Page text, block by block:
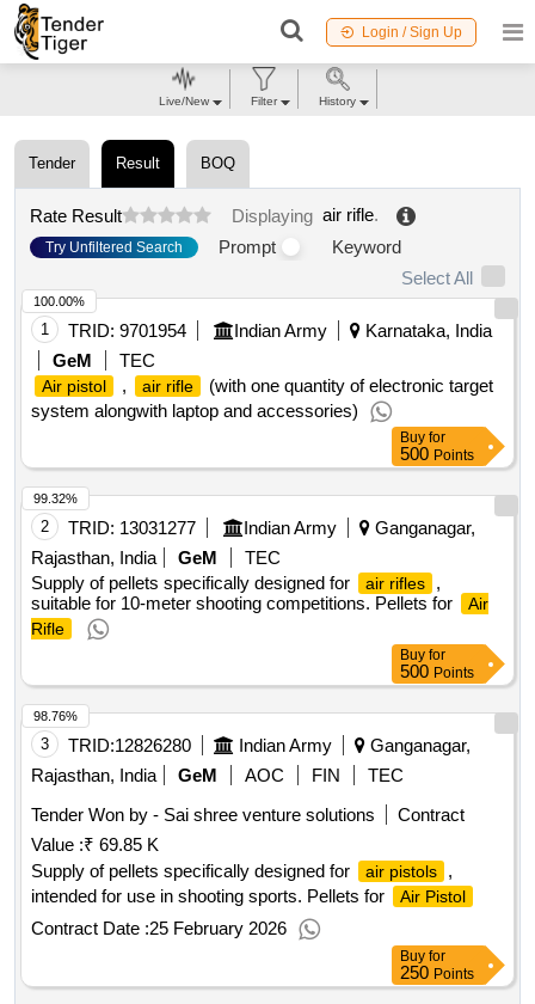
Login / Sign Up
Tender Result BOQ
Rate Result Displaying air rifle.
Try Unfiltered Search Prompt
Keyword
Select All
1 TRID: 9701954 Indian Army
Karnataka, India
GeM
TEC
Air pistol , air rifle
(with one quantity of electronic target
system alongwith laptop and accessories)
100.00%
Buy for
500 Points
2 TRID: 13031277 Indian Army
Ganganagar,
Rajasthan, India
GeM
TEC
Supply of pellets specifically designed for
air rifles
,
suitable for 10-meter shooting competitions. Pellets for
Air
Rifle
99.32%
Buy for
500 Points
3 TRID:12826280 Indian Army
Ganganagar,
Rajasthan, India
GeM AOC FIN
TEC
Tender Won by - Sai shree venture solutions
Contract
Value :₹ 69.85 K
Supply of pellets specifically designed for
air pistols
,
intended for use in shooting sports. Pellets for
Air Pistol
Contract Date :25 February 2026
98.76%
Buy for
250 Points
Live/New Filter History